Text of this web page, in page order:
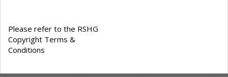
Please refer to the RSHG
Copyright Terms &
Conditions